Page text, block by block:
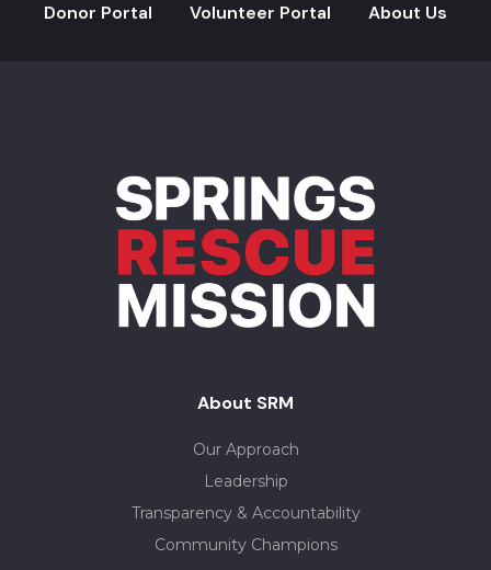
Donor Portal Volunteer Portal About Us
About SRM
Our Approach
Leadership
Transparency & Accountability
Community Champions